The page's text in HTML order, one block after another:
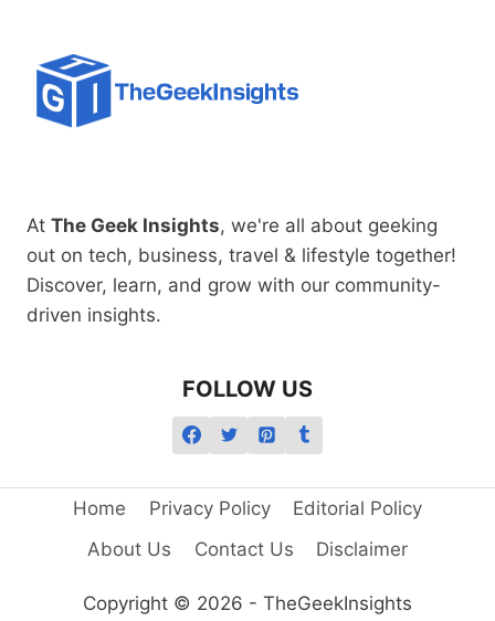
At The Geek Insights, we're all about geeking
out on tech, business, travel & lifestyle together!
Discover, learn, and grow with our community-
driven insights.
FOLLOW US
Home Privacy Policy
Editorial Policy
About Us
Contact Us Disclaimer
Copyright © 2026 - TheGeekInsights